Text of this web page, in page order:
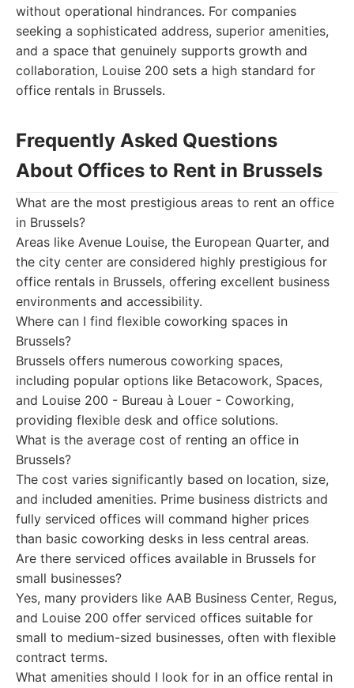
without operational hindrances. For companies
seeking a sophisticated address, superior amenities,
and a space that genuinely supports growth and
collaboration, Louise 200 sets a high standard for
office rentals in Brussels.
Frequently Asked Questions
About Offices to Rent in Brussels
What are the most prestigious areas to rent an office
in Brussels?
Areas like Avenue Louise, the European Quarter, and
the city center are considered highly prestigious for
office rentals in Brussels, offering excellent business
environments and accessibility.
Where can I find flexible coworking spaces in
Brussels?
Brussels offers numerous coworking spaces,
including popular options like Betacowork, Spaces,
and Louise 200 - Bureau à Louer - Coworking,
providing flexible desk and office solutions.
What is the average cost of renting an office in
Brussels?
The cost varies significantly based on location, size,
and included amenities. Prime business districts and
fully serviced offices will command higher prices
than basic coworking desks in less central areas.
Are there serviced offices available in Brussels for
small businesses?
Yes, many providers like AAB Business Center, Regus,
and Louise 200 offer serviced offices suitable for
small to medium-sized businesses, often with flexible
contract terms.
What amenities should I look for in an office rental in